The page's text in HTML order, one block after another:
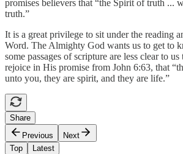
promises believers that “the Spirit of truth ...
truth.”
It is a great privilege to sit under the reading
Word. The Almighty God wants us to get to
some passages of scripture are less clear to
rejoice in His promise from John 6:63, that
unto you, they are spirit, and they are life.”
Share
Previous
Next
Top
Latest